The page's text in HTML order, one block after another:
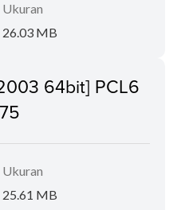
Ukuran
26.03 MB
64bit] PCL6
Ukuran
25.61 MB